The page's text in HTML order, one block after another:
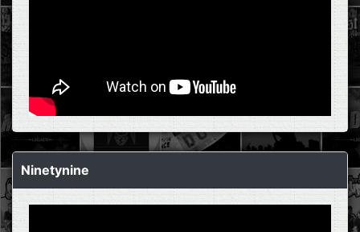
Ninetynine